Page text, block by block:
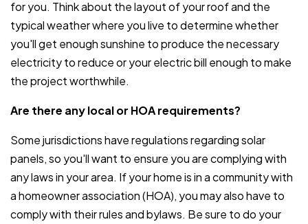
for you. Think about the layout of your roof and the
typical weather where you live to determine whether
you'll get enough sunshine to produce the necessary
electricity to reduce or your electric bill enough to make
the project worthwhile.
Are there any local or HOA requirements?
Some jurisdictions have regulations regarding solar
panels, so you'll want to ensure you are complying with
any laws in your area. If your home is in a community with
a homeowner association (HOA), you may also have to
comply with their rules and bylaws. Be sure to do your